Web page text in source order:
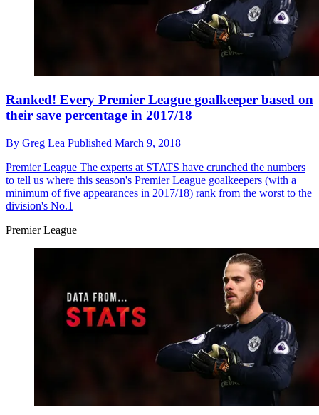
Ranked! Every Premier League goalkeeper based on
their save percentage in 2017/18
By Greg Lea Published March 9, 2018
Premier League The experts at STATS have crunched the numbers
to tell us where this season's Premier League goalkeepers (with a
minimum of five appearances in 2017/18) rank from the worst to the
division's No.1
Premier League